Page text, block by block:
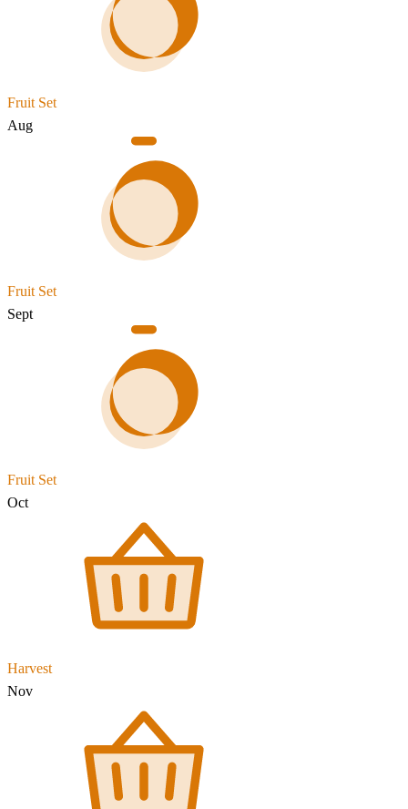
Fruit Set
Aug
Fruit Set
Sept
Fruit Set
Oct
Harvest
Nov